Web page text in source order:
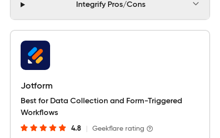
Integrify Pros/Cons
Jotform
Best for Data Collection and Form-Triggered
Workflows
4.8 Geekflare rating